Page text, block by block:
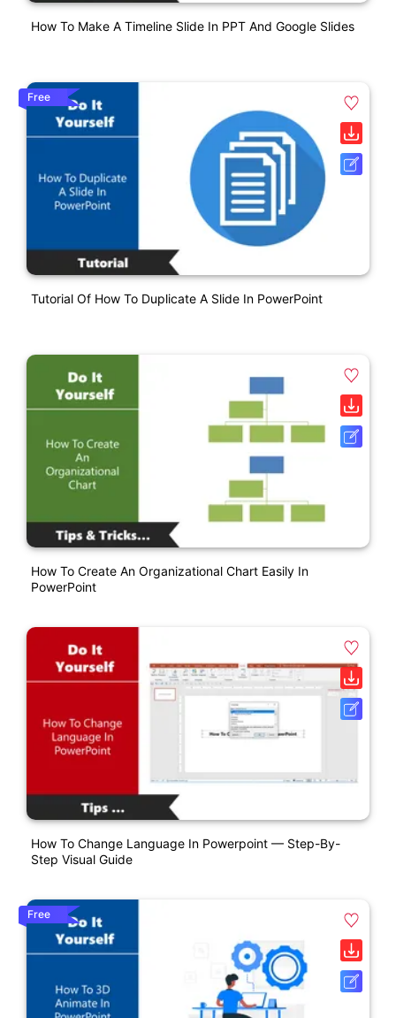
How To Make A Timeline Slide In PPT And Google Slides
Free
Tutorial Of How To Duplicate A Slide In PowerPoint
How To Create An Organizational Chart Easily In
PowerPoint
How To Change Language In Powerpoint — Step-By-
Step Visual Guide
Free